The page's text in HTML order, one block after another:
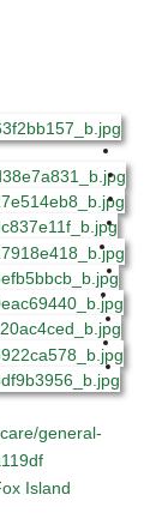
general-
Island